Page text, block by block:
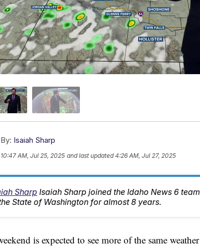
By: Isaiah Sharp
10:47 AM, Jul 25, 2025 and last updated 4:26 AM, Jul 27, 2025
Sharp Isaiah Sharp joined the Idaho News 6
State of Washington for almost 8 years.
is expected to see more of the same